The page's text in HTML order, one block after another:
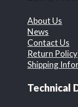
About Us
News
Contact Us
Return Policy
Shipping
Technical